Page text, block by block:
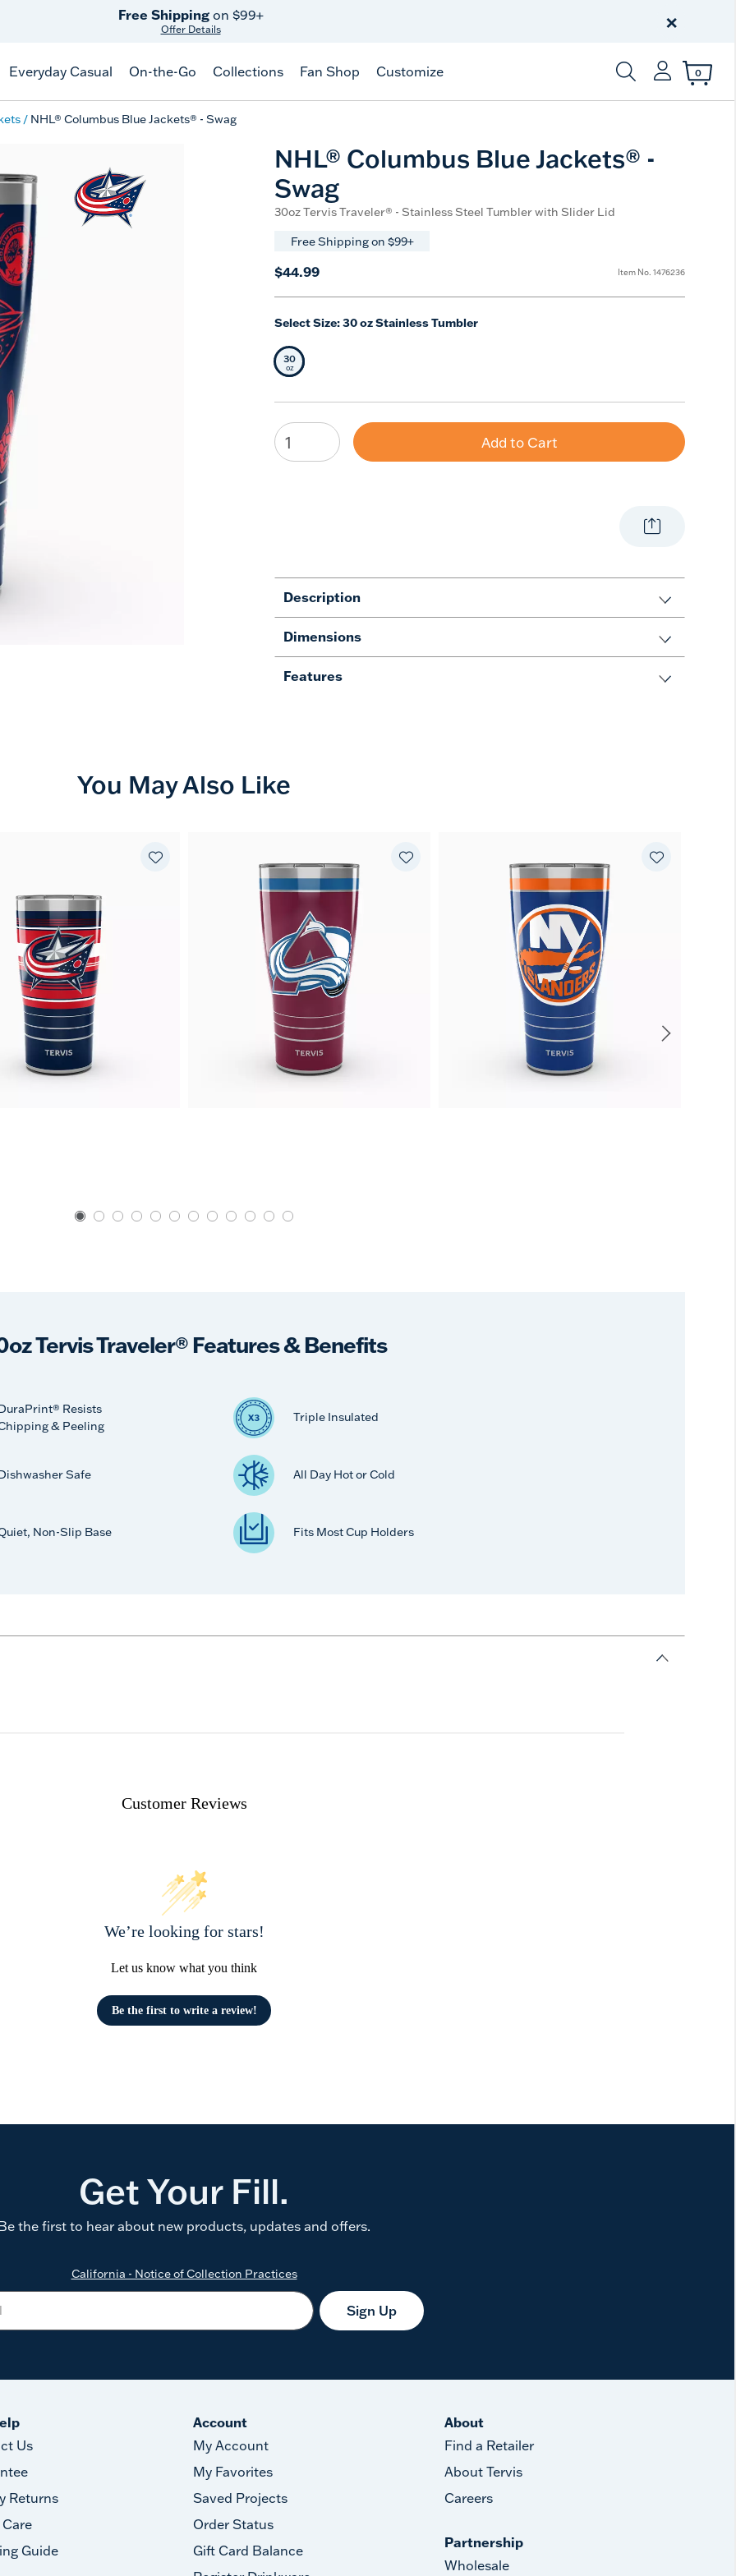
Free Shippingon $99+
Offer Details
250 Years
×
Everyday Casual On-the-Go Collections Fan Shop Customize
Enter Keyword or
0
NHL® Columbus Blue Jackets® - Swag
NHL® Columbus Blue Jackets® -
Swag
30oz Tervis Traveler® - Stainless Steel Tumbler with Slider Lid
Free Shipping on $99+
$44.99 Item No. 1476236
Select Size:30 oz Stainless Tumbler
Selected Size
30
oz
Add to Cart
Description
Dimensions
Features
You May Also Like
Tervis Traveler® Features & Benefits
Resists
& Peeling
Triple Insulated
Safe All Day Hot or Cold
Non-Slip Base Fits Most Cup Holders
Customer Reviews
We’re looking for stars!
Let us know what you think
Be the first to write a review!
Get Your Fill.
the first to hear about new products, updates and offers.
California - Notice of Collection Practices
Sign Up
Us
Returns
Guide
Account
My Account
My Favorites
Saved Projects
Order Status
Gift Card Balance
About
Find a Retailer
About Tervis
Careers
Partnership
Wholesale